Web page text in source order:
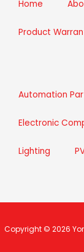
Home
Product
Automation
Electronic
Lighting
Copyright © 2026